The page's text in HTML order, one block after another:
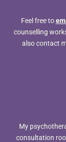
My
consultation
Feel free to
counselling
also contact